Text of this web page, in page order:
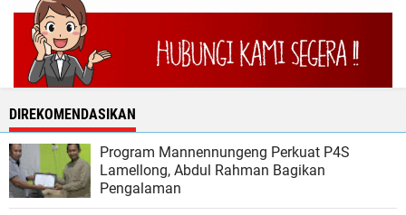
DIREKOMENDASIKAN
Program Mannennungeng Perkuat P4S
Lamellong, Abdul Rahman Bagikan
Pengalaman